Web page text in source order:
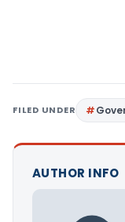
FILED UNDER
AUTHOR INFO